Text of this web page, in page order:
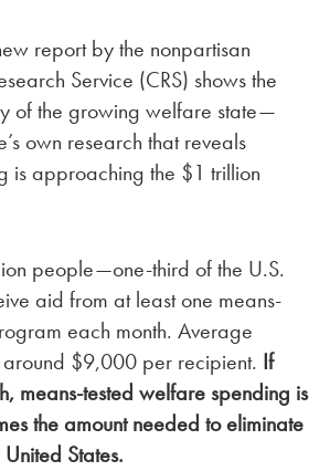
report by the nonpartisan
Service (CRS) shows the
of the growing welfare state—
own research that reveals
is approaching the $1 trillion
people—one-third of the U.S.
aid from at least one means-
each month. Average
around $9,000 per recipient. If
means-tested welfare spending is
the amount needed to eliminate
United States.